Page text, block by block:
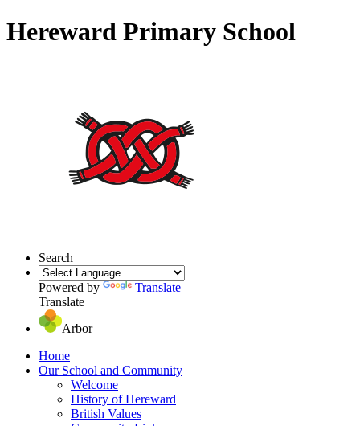
Hereward Primary School
Search
Powered by
Translate
Translate
Arbor
Home
Our School and Community
Welcome
History of Hereward
British Values